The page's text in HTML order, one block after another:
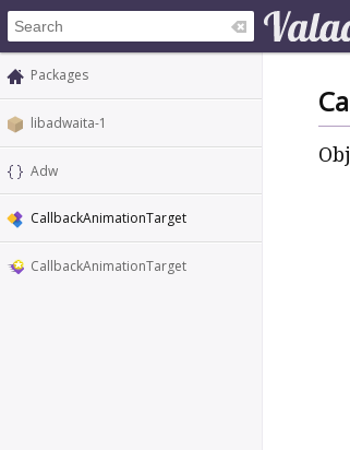
Packages
libadwaita-1
Adw
CallbackAnimationTarget
CallbackAnimationTarget